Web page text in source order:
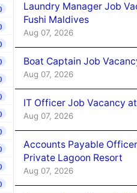
Laundry Manager Job
Fushi Maldives
Aug 07, 2026
Boat Captain Job
Aug 07, 2026
IT Officer Job Vacancy
Aug 07, 2026
Accounts Payable
Private Lagoon Resort
Aug 07, 2026